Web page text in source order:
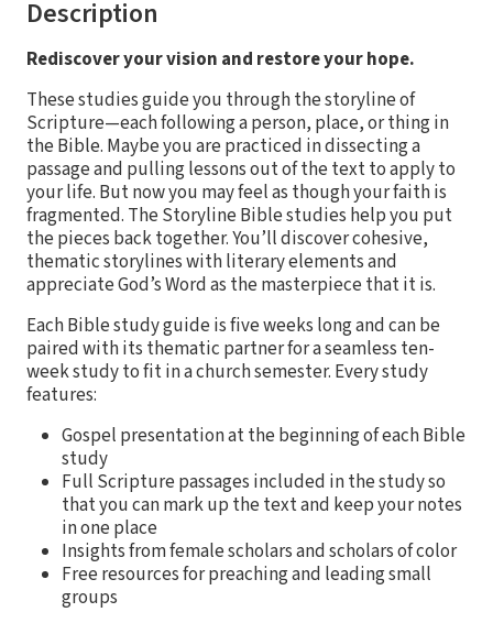
Description
Rediscover your vision and restore your hope.
These studies guide you through the storyline of
Scripture—each following a person, place, or thing in
the Bible. Maybe you are practiced in dissecting a
passage and pulling lessons out of the text to apply to
your life. But now you may feel as though your faith is
fragmented. The Storyline Bible studies help you put
the pieces back together. You’ll discover cohesive,
thematic storylines with literary elements and
appreciate God’s Word as the masterpiece that it is.
Each Bible study guide is five weeks long and can be
paired with its thematic partner for a seamless ten-
week study to fit in a church semester. Every study
features:
Gospel presentation at the beginning of each Bible
study
Full Scripture passages included in the study so
that you can mark up the text and keep your notes
in one place
Insights from female scholars and scholars of color
Free resources for preaching and leading small
groups